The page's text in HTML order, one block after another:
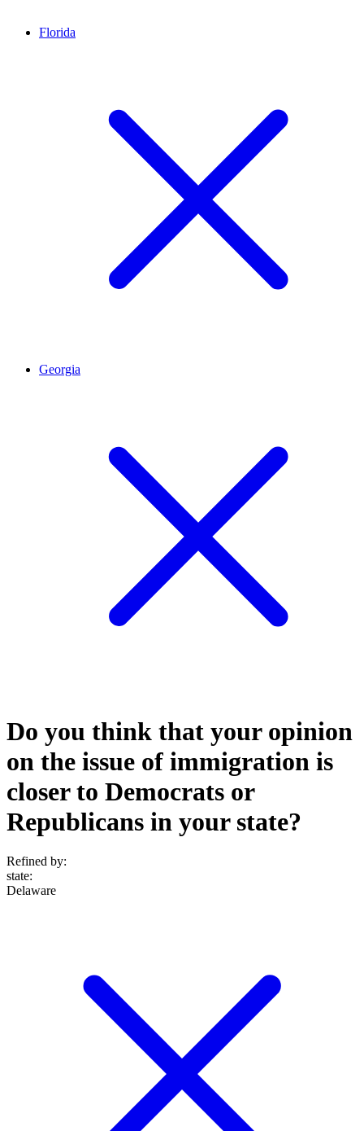
Florida
Georgia
Do you think that your opinion
on the issue of immigration is
closer to Democrats or
Republicans in your state?
Refined by:
state:
Delaware